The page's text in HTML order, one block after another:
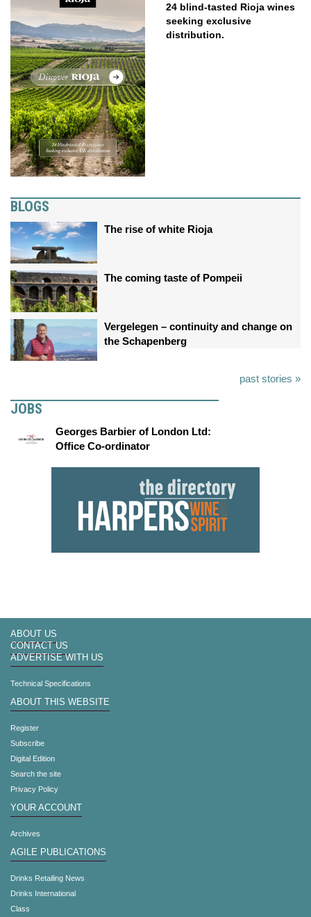
24 blind-tasted Rioja wines
seeking exclusive
distribution.
BLOGS
The rise of white Rioja
The coming taste of Pompeii
Vergelegen – continuity and change on
the Schapenberg
past stories »
JOBS
Georges Barbier of London Ltd:
Office Co-ordinator
ABOUT US
CONTACT US
ADVERTISE WITH US
Technical Specifications
ABOUT THIS WEBSITE
Register
Subscribe
Digital Edition
Search the site
Privacy Policy
YOUR ACCOUNT
Archives
AGILE PUBLICATIONS
Drinks Retailing News
Drinks International
Class